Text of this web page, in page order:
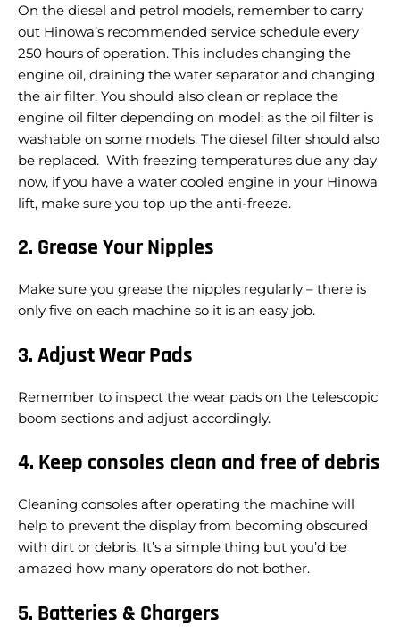
On the diesel and petrol models, remember to carry
out Hinowa’s recommended service schedule every
250 hours of operation. This includes changing the
engine oil, draining the water separator and changing
the air filter. You should also clean or replace the
engine oil filter depending on model; as the oil filter is
washable on some models. The diesel filter should also
be replaced. With freezing temperatures due any day
now, if you have a water cooled engine in your Hinowa
lift, make sure you top up the anti-freeze.
2. Grease Your Nipples
Make sure you grease the nipples regularly – there is
only five on each machine so it is an easy job.
3. Adjust Wear Pads
Remember to inspect the wear pads on the telescopic
boom sections and adjust accordingly.
4. Keep consoles clean and free of debris
Cleaning consoles after operating the machine will
help to prevent the display from becoming obscured
with dirt or debris. It’s a simple thing but you’d be
amazed how many operators do not bother.
5. Batteries & Chargers